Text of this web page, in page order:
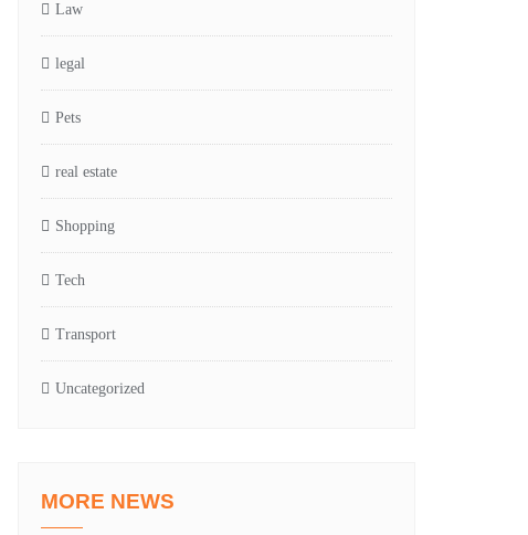
Law
legal
Pets
real estate
Shopping
Tech
Transport
Uncategorized
MORE NEWS